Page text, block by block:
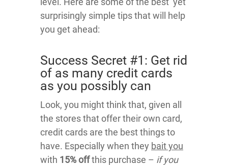
surprisingly simple tips that will help
you get ahead:
Success Secret #1: Get rid
of as many credit cards
as you possibly can
Look, you might think that, given all
the stores that offer their own card,
credit cards are the best things to
have. Especially when they bait you
with 15% offthis purchase – if you